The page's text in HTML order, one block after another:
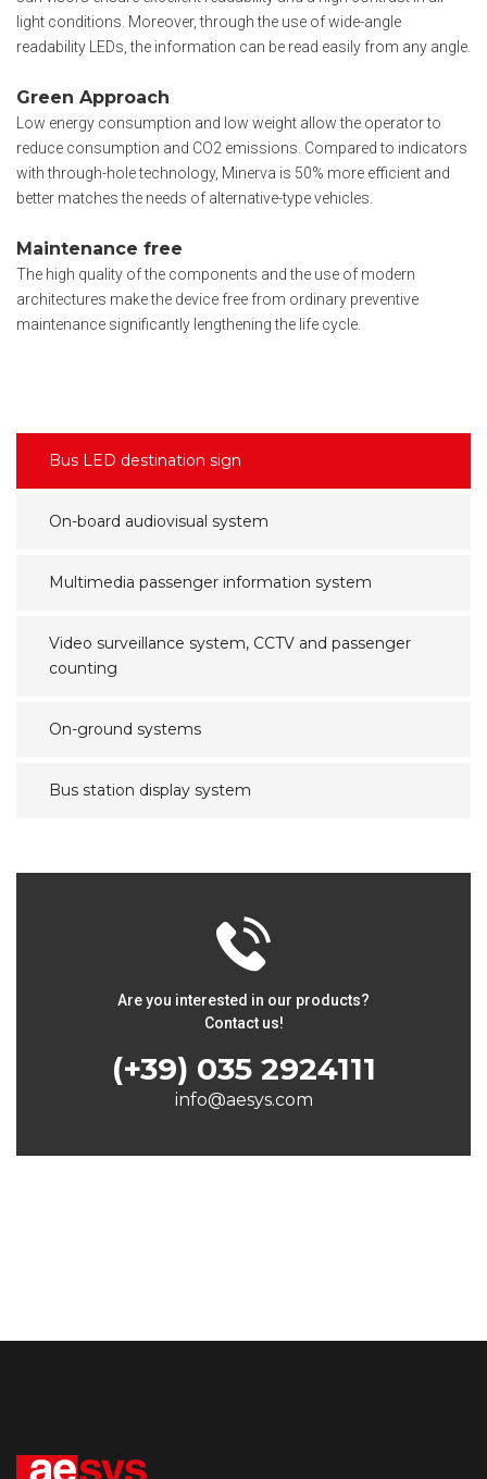
light conditions. Moreover, through the use of wide-angle
readability LEDs, the information can be read easily from any angle.
Green Approach
Low energy consumption and low weight allow the operator to
reduce consumption and CO2 emissions. Compared to indicators
with through-hole technology, Minerva is 50% more efficient and
better matches the needs of alternative-type vehicles.
Maintenance free
The high quality of the components and the use of modern
architectures make the device free from ordinary preventive
maintenance significantly lengthening the life cycle.
Bus LED destination sign
On-board audiovisual system
Multimedia passenger information system
Video surveillance system, CCTV and passenger
counting
On-ground systems
Bus station display system
Are you interested in our products?
Contact us!
(+39) 035 2924111
info@aesys.com